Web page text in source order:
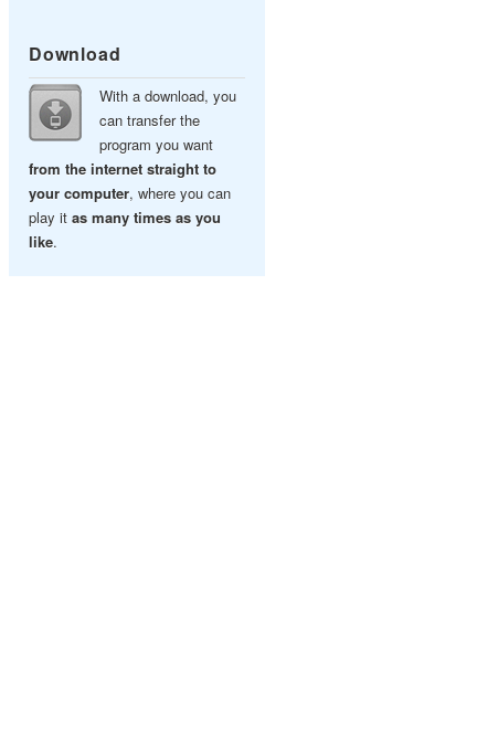
Download
With a download, you
can transfer the
program you want
from the internet straight to
your computer, where you can
play it as many times as you
like.